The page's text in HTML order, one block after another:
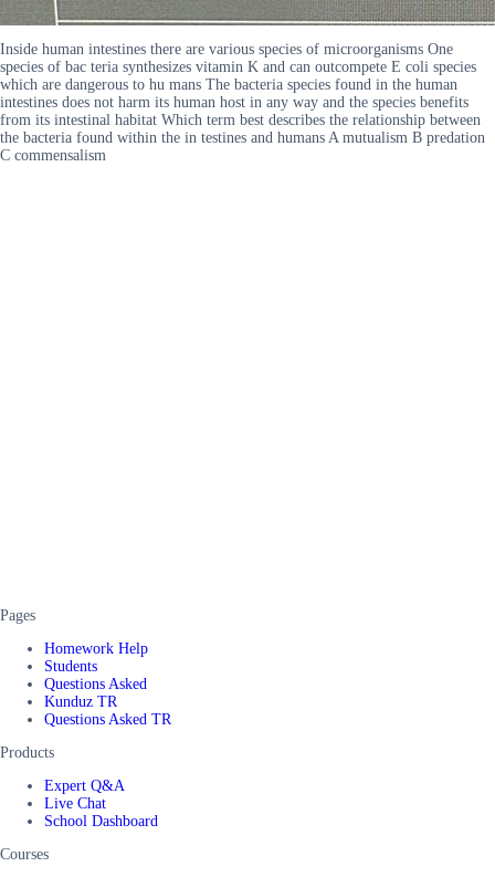
Inside human intestines there are various species of microorganisms One
species of bac teria synthesizes vitamin K and can outcompete E coli species
which are dangerous to hu mans The bacteria species found in the human
intestines does not harm its human host in any way and the species benefits
from its intestinal habitat Which term best describes the relationship between
the bacteria found within the in testines and humans A mutualism B predation
C commensalism
Pages
Homework Help
Students
Questions Asked
Kunduz TR
Questions Asked TR
Products
Expert Q&A
Live Chat
School Dashboard
Courses